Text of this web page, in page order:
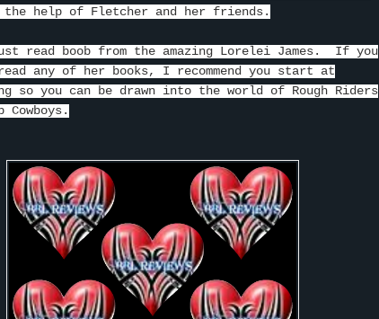
help of Fletcher and her friends.
read boob from the amazing Lorelei James. If you
any of her books, I recommend you start at
so you can be drawn into the world of Rough Riders
Cowboys.